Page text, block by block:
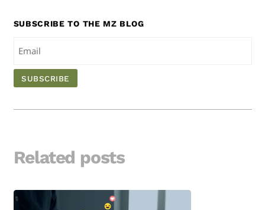
SUBSCRIBE TO THE MZ BLOG
Related posts